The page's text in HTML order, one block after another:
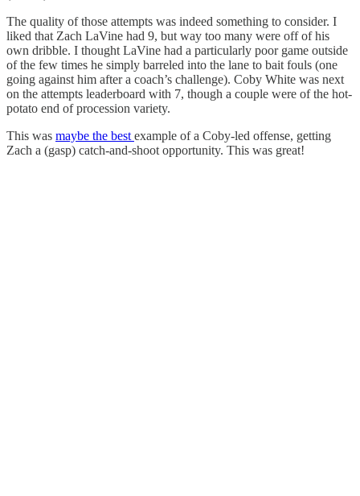
The quality of those attempts was indeed something to consider. I
liked that Zach LaVine had 9, but way too many were off of his
own dribble. I thought LaVine had a particularly poor game outside
of the few times he simply barreled into the lane to bait fouls (one
going against him after a coach’s challenge). Coby White was next
on the attempts leaderboard with 7, though a couple were of the hot-
potato end of procession variety.
This was maybe the best example of a Coby-led offense, getting
Zach a (gasp) catch-and-shoot opportunity. This was great!